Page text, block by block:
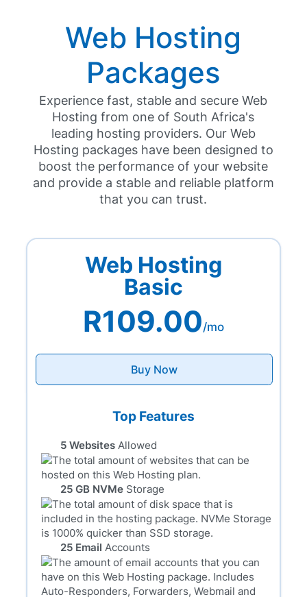
Web Hosting
Packages
Experience fast, stable and secure Web
Hosting from one of South Africa's
leading hosting providers. Our Web
Hosting packages have been designed to
boost the performance of your website
and provide a stable and reliable platform
that you can trust.
Web Hosting
Basic
R109.00/mo
Buy Now
Top Features
5 Websites Allowed
25 GB NVMe Storage
25 Email Accounts